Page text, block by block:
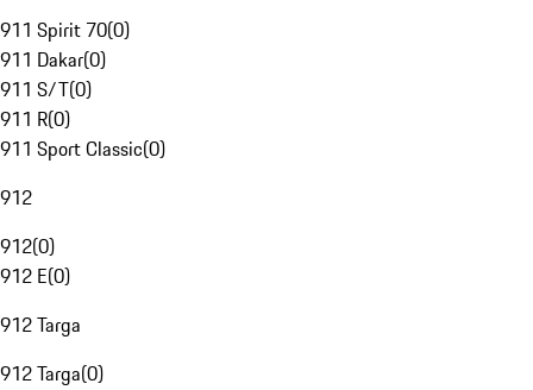
911 Spirit 70(0)
911 Dakar(0)
911 S/T(0)
911 R(0)
911 Sport Classic(0)
912
912(0)
912 E(0)
912 Targa
912 Targa(0)